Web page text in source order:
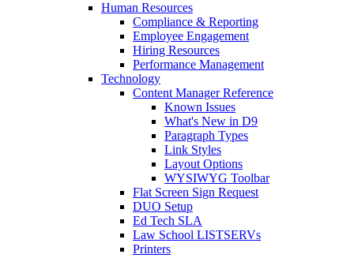
Human Resources
Compliance & Reporting
Employee Engagement
Hiring Resources
Performance Management
Technology
Content Manager Reference
Known Issues
What's New in D9
Paragraph Types
Link Styles
Layout Options
WYSIWYG Toolbar
Flat Screen Sign Request
DUO Setup
Ed Tech SLA
Law School LISTSERVs
Printers